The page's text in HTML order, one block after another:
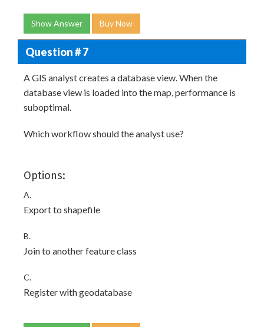
Show Answer Buy Now
Question # 7
A GIS analyst creates a database view. When the
database view is loaded into the map, performance is
suboptimal.
Which workflow should the analyst use?
Options:
A.
Export to shapefile
B.
Join to another feature class
C.
Register with geodatabase